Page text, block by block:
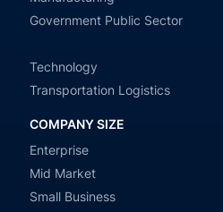
Government Public Sector
Technology
Transportation Logistics
COMPANY SIZE
Enterprise
Mid Market
Small Business